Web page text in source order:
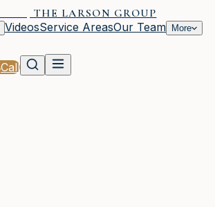
THE LARSON GROUP
VideosService AreasOur Team More
Call